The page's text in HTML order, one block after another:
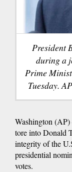
President
during a
Prime
Tuesday.
Washington
tore into Donald
integrity of the
presidential
votes.